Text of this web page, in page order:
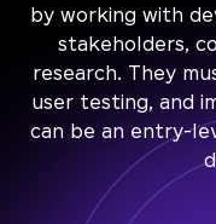
by working with
stakeholders,
research. They
user testing, and
can be an entry-